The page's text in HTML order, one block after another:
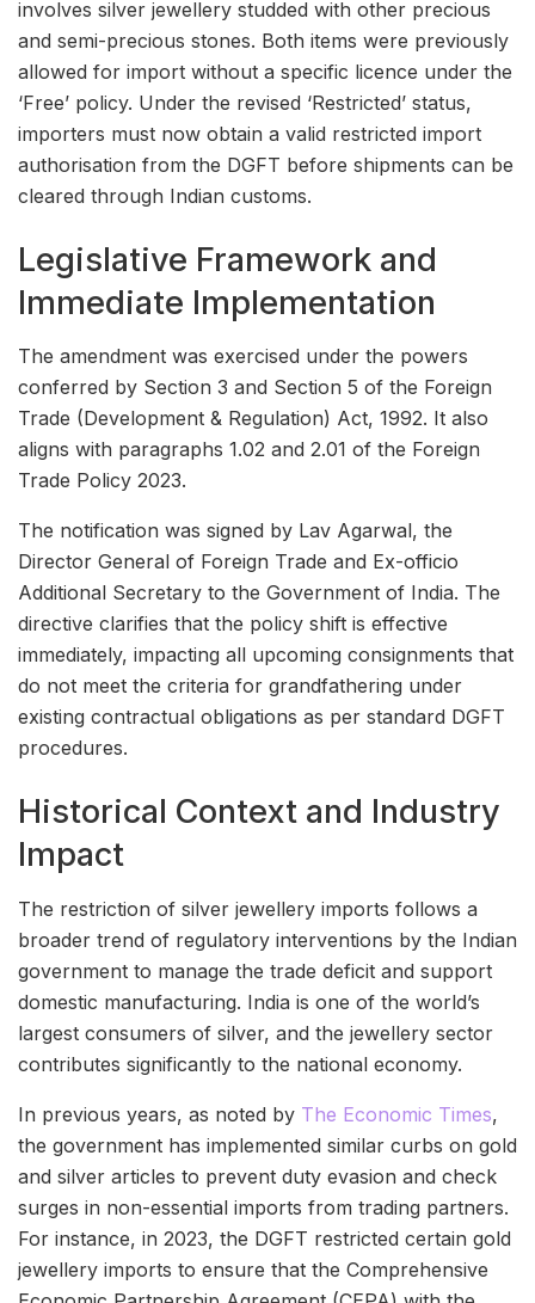
involves silver jewellery studded with other precious
and semi-precious stones. Both items were previously
allowed for import without a specific licence under the
‘Free’ policy. Under the revised ‘Restricted’ status,
importers must now obtain a valid restricted import
authorisation from the DGFT before shipments can be
cleared through Indian customs.
Legislative Framework and
Immediate Implementation
The amendment was exercised under the powers
conferred by Section 3 and Section 5 of the Foreign
Trade (Development & Regulation) Act, 1992. It also
aligns with paragraphs 1.02 and 2.01 of the Foreign
Trade Policy 2023.
The notification was signed by Lav Agarwal, the
Director General of Foreign Trade and Ex-officio
Additional Secretary to the Government of India. The
directive clarifies that the policy shift is effective
immediately, impacting all upcoming consignments that
do not meet the criteria for grandfathering under
existing contractual obligations as per standard DGFT
procedures.
Historical Context and Industry
Impact
The restriction of silver jewellery imports follows a
broader trend of regulatory interventions by the Indian
government to manage the trade deficit and support
domestic manufacturing. India is one of the world’s
largest consumers of silver, and the jewellery sector
contributes significantly to the national economy.
In previous years, as noted by The Economic Times,
the government has implemented similar curbs on gold
and silver articles to prevent duty evasion and check
surges in non-essential imports from trading partners.
For instance, in 2023, the DGFT restricted certain gold
jewellery imports to ensure that the Comprehensive